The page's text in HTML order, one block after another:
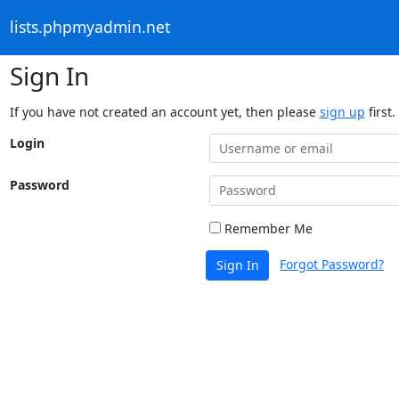
lists.phpmyadmin.net
Sign In
If you have not created an account yet, then please sign up first.
Login
Password
Remember Me
Sign In Forgot Password?